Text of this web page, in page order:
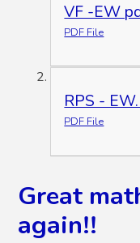
VF -EW
PDF File
RPS -
PDF File
Great
again!!